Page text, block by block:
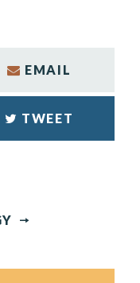
EMAIL
TWEET